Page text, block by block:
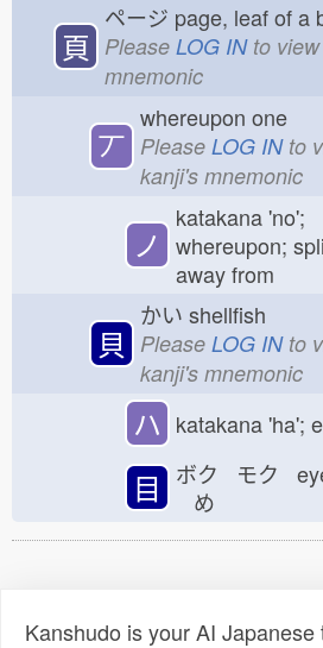
頁
ページ page, leaf of a
Please LOG INto view
mnemonic
丆
whereupon one
Please LOG INto
kanji's mnemonic
ノ
katakana 'no';
whereupon;
away from
貝
かい shellfish
Please LOG INto
kanji's mnemonic
ハ katakana 'ha';
目
ボク モク
め
Kanshudo is your AI Japanese